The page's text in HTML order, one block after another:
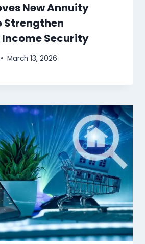
New Annuity
Strengthen
Security
March 13, 2026